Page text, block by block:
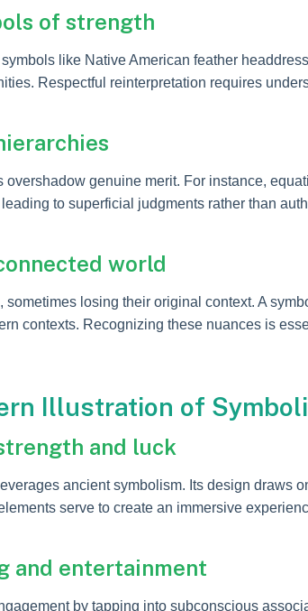
of strength
like Native American feather
Respectful reinterpretation requires
genuine merit. For instance,
to superficial judgments rather than
world
losing their original context. A
contexts. Recognizing these nuances is
Illustration of
and luck
ancient symbolism. Its design draws
serve to create an immersive
and entertainment
by tapping into subconscious